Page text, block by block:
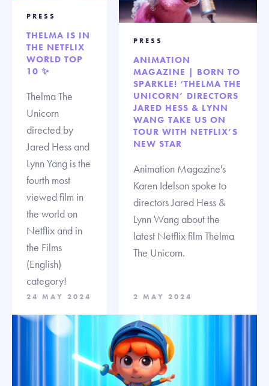
PRESS
THELMA IS IN
THE NETFLIX
WORLD TOP
10 ✨
Thelma The
Unicorn
directed by
Jared Hess and
Lynn Yang is the
fourth most
viewed film in
the world on
Netflix and in
the Films
(English)
category!
24 MAY 2024
PRESS
ANIMATION
MAGAZINE | BORN TO
SPARKLE! ‘THELMA THE
UNICORN’ DIRECTORS
JARED HESS & LYNN
WANG TAKE US ON
TOUR WITH NETFLIX’S
NEW STAR
Animation Magazine's
Karen Idelson spoke to
directors Jared Hess &
Lynn Wang about the
latest Netflix film Thelma
The Unicorn.
2 MAY 2024